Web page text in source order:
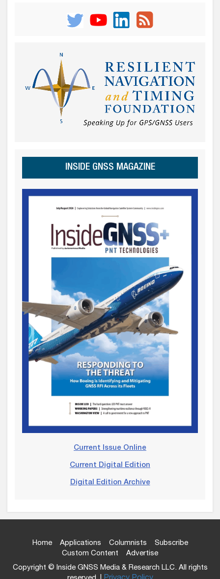
INSIDE GNSS MAGAZINE
Current Issue Online
Current Digital Edition
Digital Edition Archive
Home Applications Columnists
Subscribe
Custom Content
Advertise
Copyright © Inside GNSS Media & Research LLC. All rights